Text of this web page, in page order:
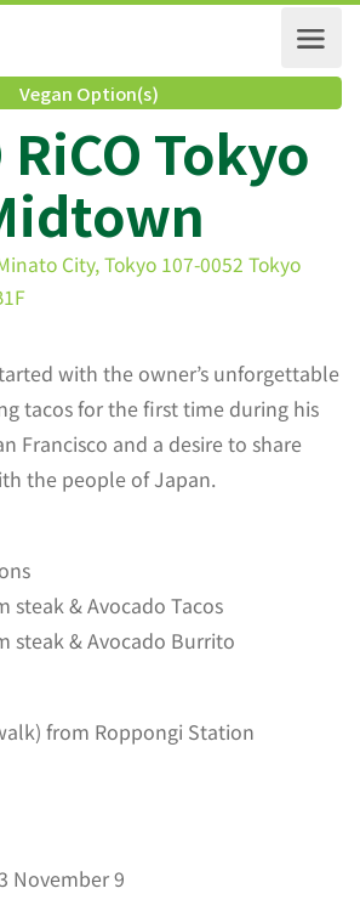
Vegan Option(s)
RiCO Tokyo
City, Tokyo 107-0052 Tokyo
with the owner’s unforgettable
tacos for the first time during his
Francisco and a desire to share
the people of Japan.
steak & Avocado Tacos
steak & Avocado Burrito
from Roppongi Station
November 9